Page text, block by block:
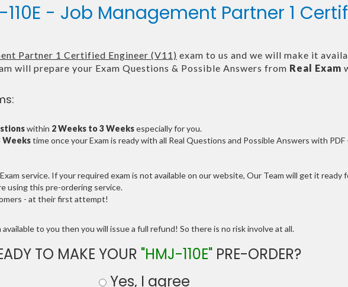
- Job Management Partner 1
Partner 1 Certified Engineer (V11) exam to us and we will make it
will prepare your Exam Questions & Possible Answers from Real Exam
within 2 Weeks to 3 Weeksespecially for you.
Weekstime once your Exam is ready with all Real Questions and Possible Answers with
service. If your required exam is not available on our website, Our Team will get it ready
using this pre-ordering service.
- at their first attempt!
to you then you will issue a full refund! So there is no risk involve at all.
TO MAKE YOUR "HMJ-110E" PRE-ORDER?
Yes, I agree